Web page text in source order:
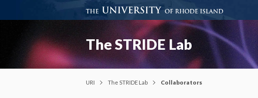
The STRIDE Lab
URI The STRIDE Lab Collaborators